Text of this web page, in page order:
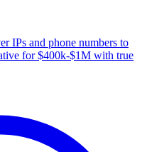
IPs and phone numbers to
for $400k-$1M with true